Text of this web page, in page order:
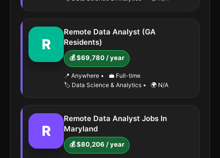
R
Remote Data Analyst (GA
Residents)
💰 $69,780 / year
📍 Anywhere •
💼 Full-time
🏷️ Data Science & Analytics • 🌍 N/A
R
Remote Data Analyst Jobs In
Maryland
💰 $80,206 / year